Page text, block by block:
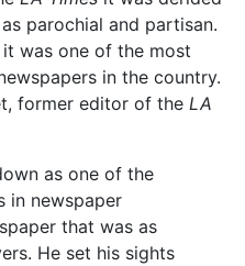
parochial and partisan.
was one of the most
in the country.
former editor of the LA
as one of the
in newspaper
that was as
He set his sights